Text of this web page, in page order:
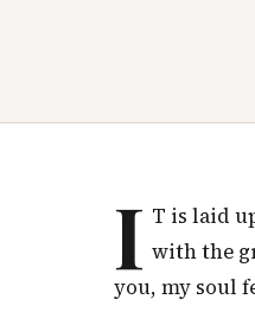
I T is laid
with the
you, my soul